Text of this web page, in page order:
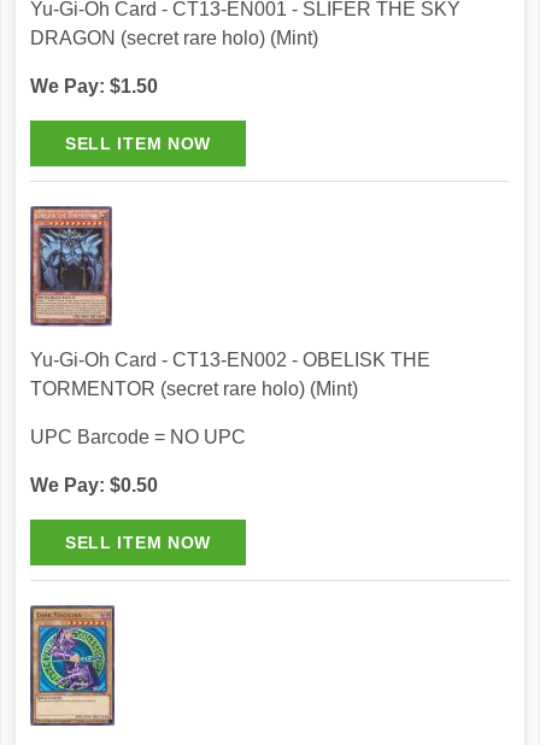
Yu-Gi-Oh Card - CT13-EN001 - SLIFER THE SKY
DRAGON (secret rare holo) (Mint)
We Pay: $1.50
Yu-Gi-Oh Card - CT13-EN002 - OBELISK THE
TORMENTOR (secret rare holo) (Mint)
UPC Barcode = NO UPC
We Pay: $0.50